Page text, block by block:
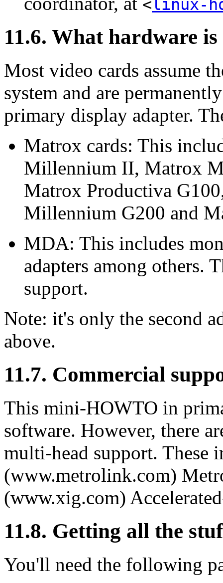
< linux-
11.6. What hardware
Most video cards assume
system and are
primary display adapter.
Matrox cards: This
Millennium II, Matrox
Matrox Productiva
Millennium G200 and
MDA: This includes
adapters among others.
support.
Note: it's only the second
above.
11.7. Commercial
This mini-HOWTO in
software. However, there
multi-head support. These
(www.metrolink.com)
(www.xig.com)
11.8. Getting all the
You'll need the following